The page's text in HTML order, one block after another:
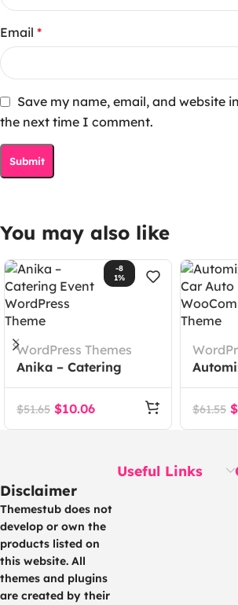
Email *
Save my name, email, and website
the next time I comment.
You may also like
-8
1%
WordPress Themes
Anika – Catering
Event WordPress
Theme
$51.65 $10.06
Parts
Theme
$61.55 $
Disclaimer
Themestub does not
develop or own the
products listed on
this website. All
themes and plugins
are created by their
Useful Links